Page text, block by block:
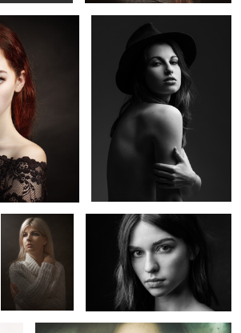
5
Lola Marion T.
Elisa